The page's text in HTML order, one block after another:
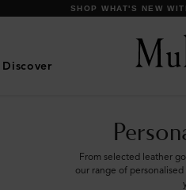
SHOP WHAT'S NEW
Discover
From selected leather
our range of